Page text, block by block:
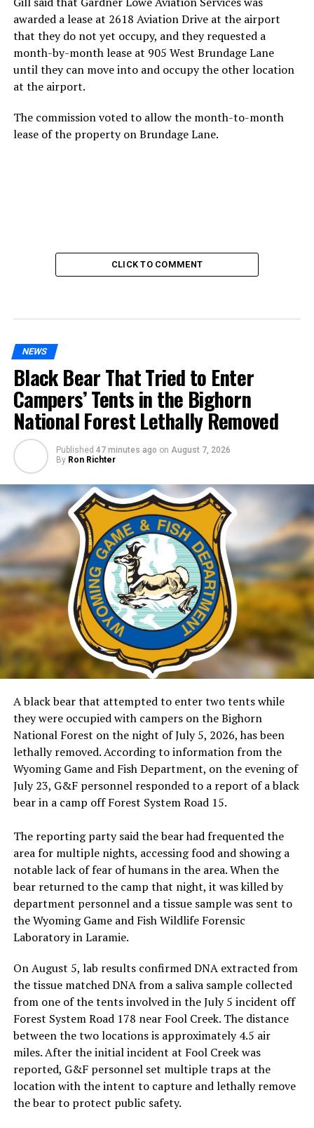
awarded a lease at 2618 Aviation Drive at the airport
that they do not yet occupy, and they requested a
month-by-month lease at 905 West Brundage Lane
until they can move into and occupy the other location
at the airport.
The commission voted to allow the month-to-month
lease of the property on Brundage Lane.
CLICK TO COMMENT
NEWS
Black Bear That Tried to Enter
Campers’ Tents in the Bighorn
National Forest Lethally Removed
Published 47 minutes ago on August 7, 2026
By Ron Richter
A black bear that attempted to enter two tents while
they were occupied with campers on the Bighorn
National Forest on the night of July 5, 2026, has been
lethally removed. According to information from the
Wyoming Game and Fish Department, on the evening of
July 23, G&F personnel responded to a report of a black
bear in a camp off Forest System Road 15.
The reporting party said the bear had frequented the
area for multiple nights, accessing food and showing a
notable lack of fear of humans in the area. When the
bear returned to the camp that night, it was killed by
department personnel and a tissue sample was sent to
the Wyoming Game and Fish Wildlife Forensic
Laboratory in Laramie.
On August 5, lab results confirmed DNA extracted from
the tissue matched DNA from a saliva sample collected
from one of the tents involved in the July 5 incident off
Forest System Road 178 near Fool Creek. The distance
between the two locations is approximately 4.5 air
miles. After the initial incident at Fool Creek was
reported, G&F personnel set multiple traps at the
location with the intent to capture and lethally remove
the bear to protect public safety.